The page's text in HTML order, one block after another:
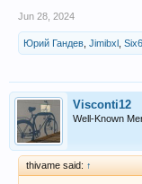
Jun 28, 2024
Юрий Гандев Jimibxl
Visconti12
Well-Known
thivame said: ↑